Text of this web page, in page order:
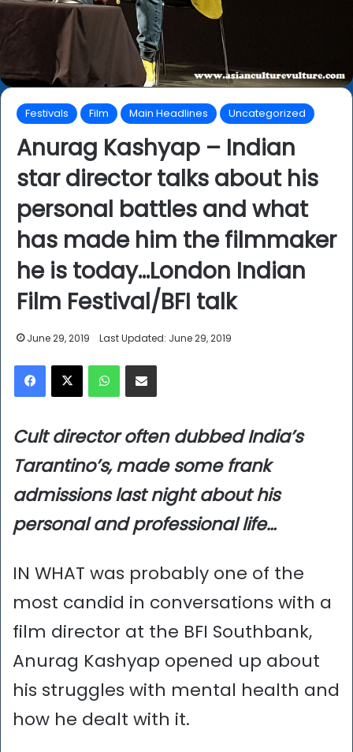
Festivals Film Main Headlines Uncategorized
Anurag Kashyap – Indian
star director talks about his
personal battles and what
has made him the filmmaker
he is today…London Indian
Film Festival/BFI talk
June 29, 2019 Last Updated: June 29, 2019
Facebook
X WhatsAppShare via Email
Cult director often dubbed India’s
Tarantino’s, made some frank
admissions last nightabout his
personal and professional life…
IN WHAT was probably one of the
most candid in conversations with a
film director at the BFI Southbank,
Anurag Kashyap opened up about
his struggles with mental health and
how he dealt with it.